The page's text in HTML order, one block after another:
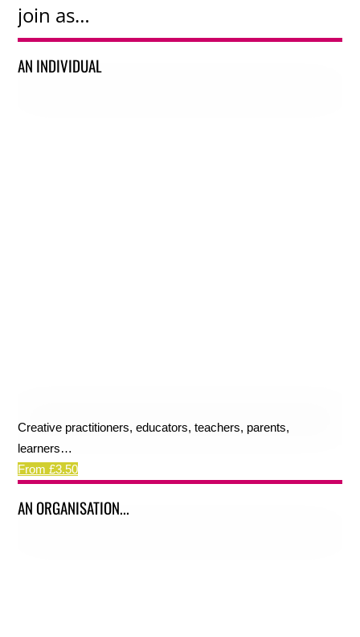
join as…
AN INDIVIDUAL
Creative practitioners, educators, teachers, parents,
learners…
From £3.50
AN ORGANISATION...